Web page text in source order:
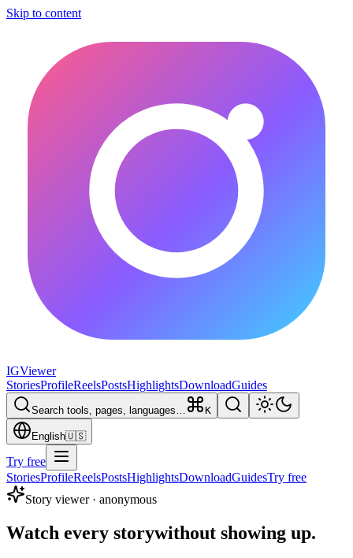
Skip to content
IGViewer
StoriesProfileReelsPostsHighlightsDownloadGuides
Search tools, pages, languages… K
English🇺🇸
Try free
StoriesProfileReelsPostsHighlightsDownloadGuidesTry free
Story viewer · anonymous
Watch every storywithout showing up.